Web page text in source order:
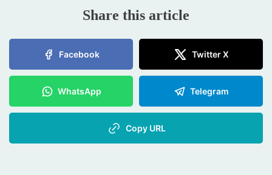
Share this article
Facebook Twitter X
WhatsApp Telegram
Copy URL